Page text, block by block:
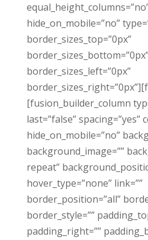
hide_on_mobile=”no”
border_sizes_top=”0px”
border_sizes_left=”0px”
[fusion_builder_column
last=”false” spacing=”yes”
hide_on_mobile=”no”
background_image=””
repeat”
hover_type=”none” link=””
border_position=”all”
border_style=””
padding_right=””